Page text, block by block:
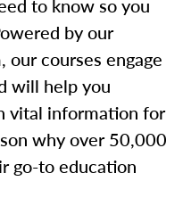
to know so you
by our
courses engage
will help you
vital information for
why over 50,000
go-to education